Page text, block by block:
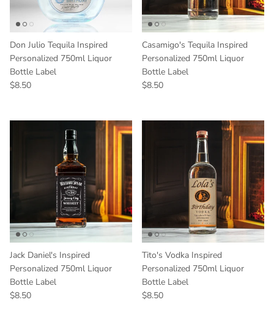
Don Julio Tequila Inspired
Personalized 750ml Liquor
Bottle Label
Regular price
$8.50
Casamigo's Tequila Inspired
Personalized 750ml Liquor
Bottle Label
Regular price
$8.50
Jack Daniel's Inspired
Personalized 750ml Liquor
Bottle Label
Regular price
$8.50
Tito's Vodka Inspired
Personalized 750ml Liquor
Bottle Label
Regular price
$8.50